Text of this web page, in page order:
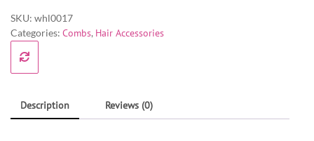
SKU: whl0017
Categories: Combs, Hair Accessories
Description Reviews (0)